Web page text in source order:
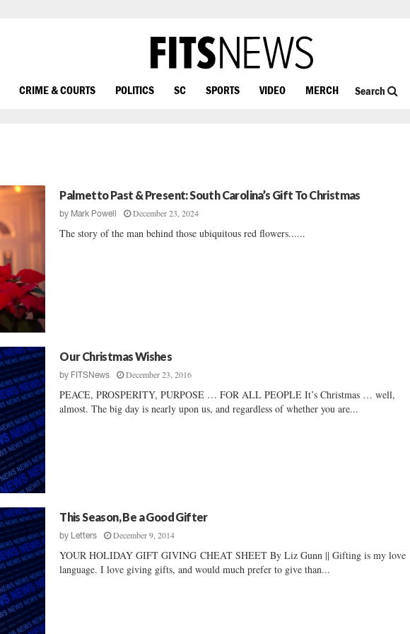
CRIME & COURTS POLITICS SC SPORTS VIDEO MERCH Search
Palmetto Past & Present: South Carolina’s Gift To Christmas
by Mark Powell December 23, 2024
The story of the man behind those ubiquitous red flowers......
Our Christmas Wishes
by FITSNews December 23, 2016
PEACE, PROSPERITY, PURPOSE … FOR ALL PEOPLE It’s Christmas … well,
almost. The big day is nearly upon us, and regardless of whether you are...
This Season, Be a Good Gifter
by Letters December 9, 2014
YOUR HOLIDAY GIFT GIVING CHEAT SHEET By Liz Gunn || Gifting is my love
language. I love giving gifts, and would much prefer to give than...